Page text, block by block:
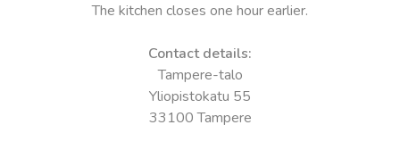
The kitchen closes one hour earlier.
Contact details:
Tampere-talo
Yliopistokatu 55
33100 Tampere